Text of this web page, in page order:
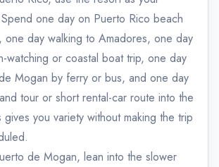
one day on Puerto Rico beach
one day walking to Amadores, one day
watching or coastal boat trip, one day
Mogan by ferry or bus, and one day
tour or short rental-car route into the
gives you variety without making the trip
de Mogan, lean into the slower